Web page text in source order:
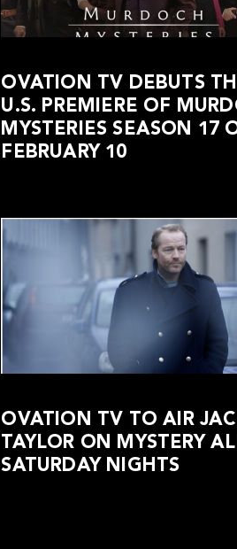
OVATION TV DEBUTS
U.S. PREMIERE OF
MYSTERIES SEASON 17
FEBRUARY 10
OVATION TV TO AIR
TAYLOR ON MYSTERY
SATURDAY NIGHTS